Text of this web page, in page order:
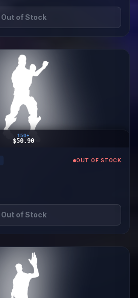
Out of Stock
150+
$50.90
OUT OF STOCK
Out of Stock